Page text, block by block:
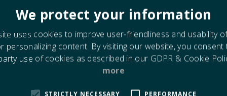
of glass - monolithic, double, sound reducing, energy saving - all
to classification requirements.
information in separate brochure or please contact us with any
for casted products.
We protect your information
uses cookies to improve user-friendliness and usability
personalizing content. By visiting our website, you
use of cookies as described in our GDPR & Cookie
more
STRICTLY NECESSARY PERFORMANCE